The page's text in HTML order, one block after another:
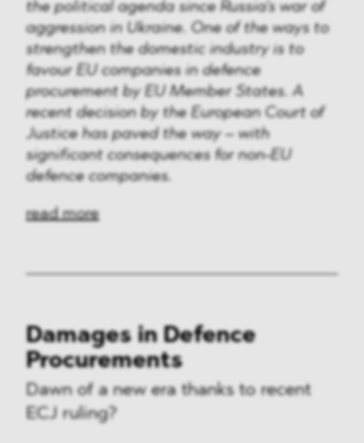
Defence & Security
FMCG & Retail
Banking & Finance
General Industries
Energy
the political agenda since Russia's war of
aggression in Ukraine. One of the ways to
strengthen the domestic industry is to
favour EU companies in defence
procurement by EU Member States. A
recent decision by the European Court of
Justice has paved the way – with
significant consequences for non-EU
defence companies.
read more
Damages in Defence
Procurements
Dawn of a new era thanks to recent
ECJ ruling?